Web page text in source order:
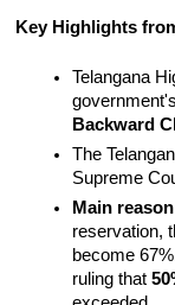
Key Highlights
Telangana
Backward
The
Supreme
Main
reservation,
become
ruling that